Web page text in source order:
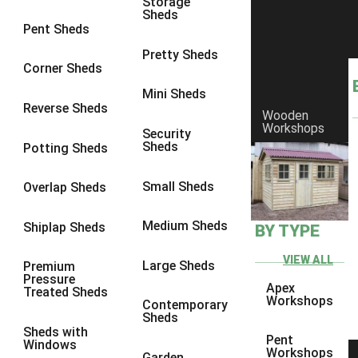
Pent Sheds
Corner Sheds
Reverse Sheds
Potting Sheds
Overlap Sheds
Shiplap Sheds
Premium
Pressure
Treated Sheds
Sheds with
Windows
Sheds
Pretty Sheds
Mini Sheds
Security
Sheds
Small Sheds
Medium Sheds
Large Sheds
Contemporary
Sheds
Wooden
Workshops
BY TYPE
VIEW ALL
Apex
Workshops
Pent
Workshops
9 x 6 1
9 x 81
9 x 9
10 x 71
10 x 8
10 x 10 1
8 x 5 1
9 x 51
11 x 5 1